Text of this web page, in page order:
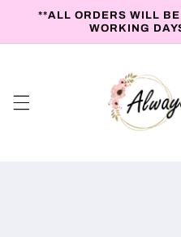
Skip to
**ALL ORDERS WILL
WORKING